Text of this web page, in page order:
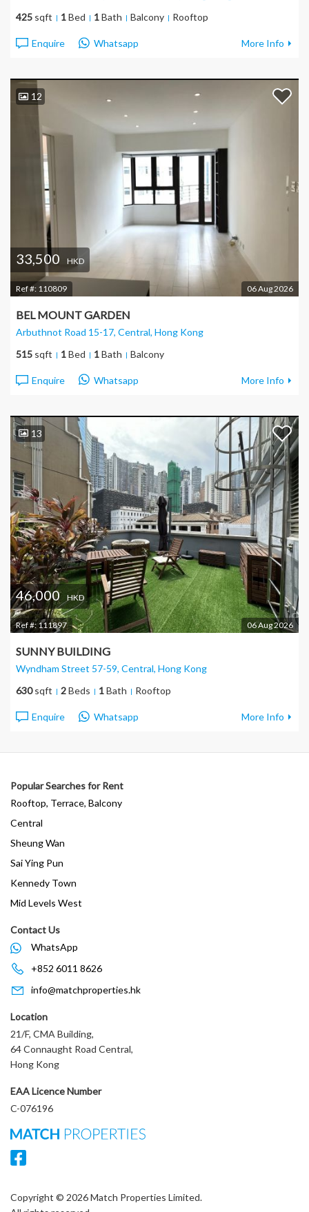
425 sqft 1Bed 1Bath Balcony Rooftop
Enquire Whatsapp More Info
12
33,500 HKD
Ref #: 110809 06 Aug 2026
BEL MOUNT GARDEN
Arbuthnot Road 15-17, Central, Hong Kong
515 sqft 1Bed 1Bath Balcony
Enquire Whatsapp More Info
13
46,000 HKD
Ref #:111897 06 Aug 2026
SUNNY BUILDING
Wyndham Street 57-59, Central, Hong Kong
630sqft 2Beds 1Bath Rooftop
Enquire Whatsapp More Info
Popular Searches for Rent
Rooftop, Terrace, Balcony
Central
Sheung Wan
Sai Ying Pun
Kennedy Town
Mid Levels West
Contact Us
WhatsApp
+852 6011 8626
info@matchproperties.hk
Location
21/F, CMA Building,
64 Connaught Road Central,
Hong Kong
EAA Licence Number
C-076196
Copyright © 2026 Match Properties Limited.